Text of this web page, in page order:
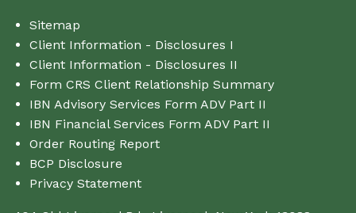
Sitemap
Client Information - Disclosures I
Client Information - Disclosures II
Form CRS Client Relationship Summary
IBN Advisory Services Form ADV Part II
IBN Financial Services Form ADV Part II
Order Routing Report
BCP Disclosure
Privacy Statement